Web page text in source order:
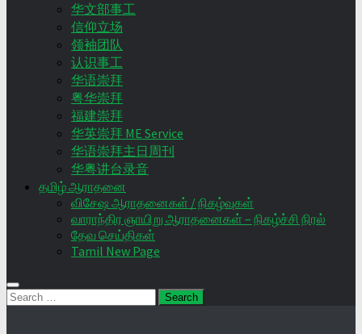
华文部事工
信仰立场
领袖团队
认识事工
华语崇拜
粤华崇拜
福建崇拜
华英崇拜 ME Service
华语崇拜主日周刊
华粤讲台录音
தமிழ் ஆராதனை
விசேஷ ஆராதனைகள் / நிகழ்வுகள்
வாராந்திர ஞாயிறு ஆராதனைகள் – நிகழ்ச்சி நிரல்
தேவ செய்திகள்
Tamil New Page
Search